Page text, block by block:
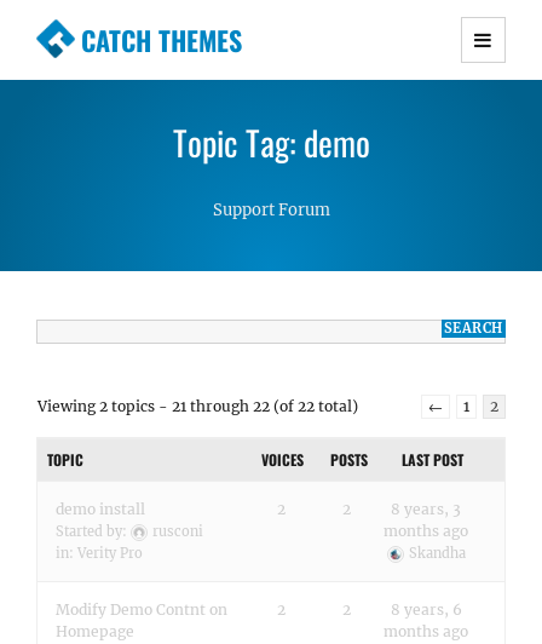
CATCH THEMES
Premium Responsive WordPress Themes with
Simple, Clean and Lightweight Responsive
WordPress Themes
Topic Tag: demo
Support Forum
Viewing 2 topics - 21 through 22 (of 22 total) ← 1 2
TOPIC VOICES POSTS LAST POST
demo install
Started by:
rusconi
in: Verity Pro
2 2
8 years, 3
months ago
Skandha
Modify Demo Contnt on
Homepage
2 2
8 years, 6
months ago